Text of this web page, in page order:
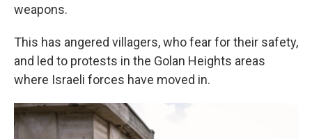
weapons.
This has angered villagers, who fear for their safety,
and led to protests in the Golan Heights areas
where Israeli forces have moved in.